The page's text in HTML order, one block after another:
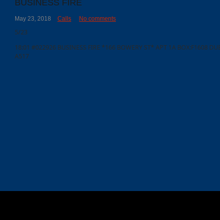
Calls
Events
BUSINESS FIRE
May 23, 2018 Calls No comments
5/23
18:01 #022926 BUSINESS FIRE *166 BOWERY ST* APT 1A BOX:F1608
A517